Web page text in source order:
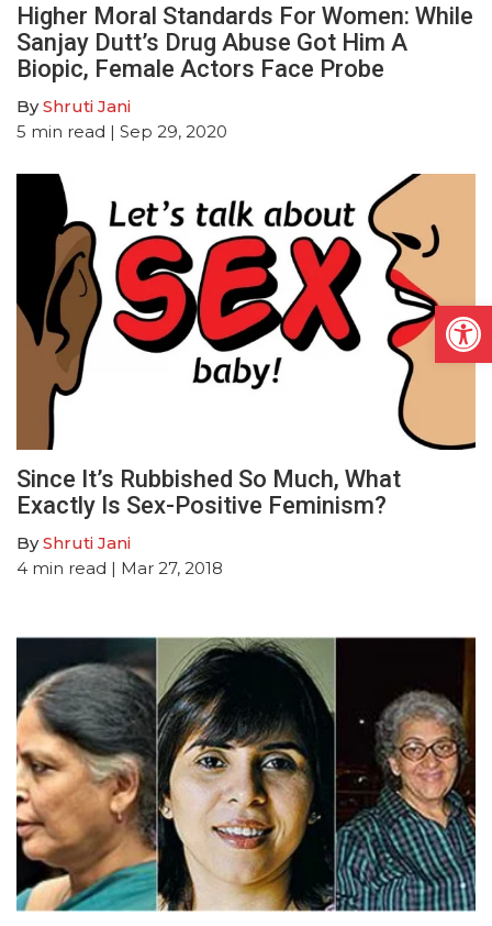
Higher Moral Standards For Women: While
Sanjay Dutt’s Drug Abuse Got Him A
Biopic, Female Actors Face Probe
ByShruti Jani
5 min read | Sep 29, 2020
Since It’s Rubbished So Much, What
Exactly Is Sex-Positive Feminism?
ByShruti Jani
4 min read | Mar 27, 2018